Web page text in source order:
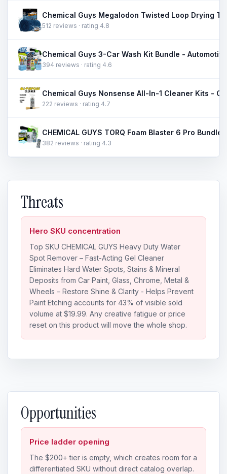
512 reviews · rating 4.8
394 reviews · rating 4.6
222 reviews · rating 4.7
382 reviews · rating 4.3
Threats
Hero SKU concentration
Top SKU CHEMICAL GUYS Heavy Duty Water
Spot Remover – Fast-Acting Gel Cleaner
Eliminates Hard Water Spots, Stains & Mineral
Deposits from Car Paint, Glass, Chrome, Metal &
Wheels – Restore Shine & Clarity - Helps Prevent
Paint Etching accounts for 43% of visible sold
volume at $19.99. Any creative fatigue or price
reset on this product will move the whole shop.
Opportunities
Price ladder opening
The $200+ tier is empty, which creates room for a
differentiated SKU without direct catalog overlap.